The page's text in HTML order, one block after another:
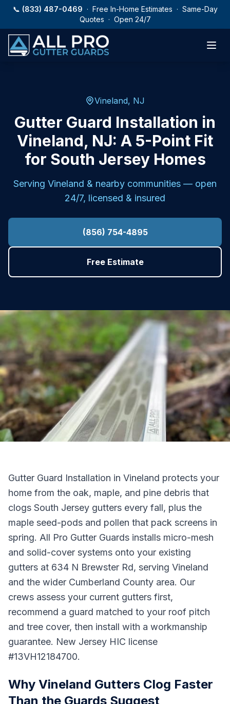
Skip to main content
📞 (833) 487-0469 · Free In-Home Estimates · Same-Day
Quotes · Open 24/7
Vineland, NJ
Gutter Guard Installation in
Vineland, NJ: A 5-Point Fit
for South Jersey Homes
Serving Vineland & nearby communities — open
24/7, licensed & insured
(856) 754-4895
Free Estimate
Gutter Guard Installation in Vineland protects your
home from the oak, maple, and pine debris that
clogs South Jersey gutters every fall, plus the
maple seed-pods and pollen that pack screens in
spring. All Pro Gutter Guards installs micro-mesh
and solid-cover systems onto your existing
gutters at 634 N Brewster Rd, serving Vineland
and the wider Cumberland County area. Our
crews assess your current gutters first,
recommend a guard matched to your roof pitch
and tree cover, then install with a workmanship
guarantee. New Jersey HIC license
#13VH12184700.
Why Vineland Gutters Clog Faster
Than the Guards Suggest